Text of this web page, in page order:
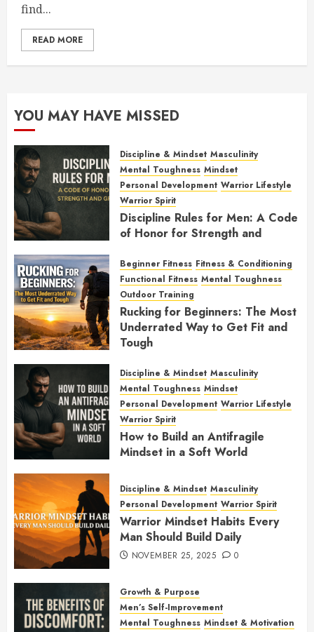
find...
READ MORE
YOU MAY HAVE MISSED
Discipline & Mindset Masculinity
Mental Toughness Mindset
Personal Development Warrior Lifestyle
Warrior Spirit
Discipline Rules for Men: A Code
of Honor for Strength and
FEBRUARY 2, 2026 0
Beginner Fitness Fitness & Conditioning
Functional Fitness Mental Toughness
Outdoor Training
Rucking for Beginners: The Most
Underrated Way to Get Fit and
Tough
Discipline & Mindset Masculinity
Mental Toughness Mindset
Personal Development Warrior Lifestyle
Warrior Spirit
How to Build an Antifragile
Mindset in a Soft World
Discipline & Mindset Masculinity
Personal Development Warrior Spirit
Warrior Mindset Habits Every
Man Should Build Daily
NOVEMBER 25, 2025 0
Growth & Purpose
Men’s Self-Improvement
Mental Toughness Mindset & Motivation